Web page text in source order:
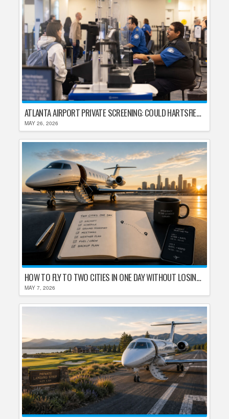
ATLANTA AIRPORT PRIVATE SCREENING: COULD HARTSFIELD-JACKSON REPLACE TSA AFTER SHUTDOWN DELAYS?
MAY 26, 2026
HOW TO FLY TO TWO CITIES IN ONE DAY WITHOUT LOSING YOUR MIND
MAY 7, 2026